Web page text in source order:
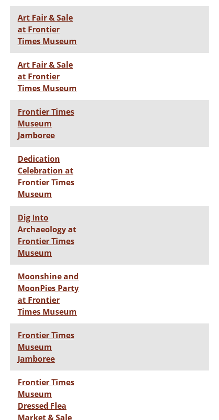
Art Fair & Sale
at Frontier
Times Museum
Art Fair & Sale
at Frontier
Times Museum
Frontier Times
Museum
Jamboree
Dedication
Celebration at
Frontier Times
Museum
Dig Into
Archaeology at
Frontier Times
Museum
Moonshine and
MoonPies Party
at Frontier
Times Museum
Frontier Times
Museum
Jamboree
Frontier Times
Museum
Dressed Flea
Market & Sale